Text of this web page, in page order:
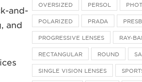
and-
and
OVERSIZED PERSOL
POLARIZED PRADA
PROGRESSIVE LENSES RAY-
RECTANGULAR ROUND
SINGLE VISION LENSES